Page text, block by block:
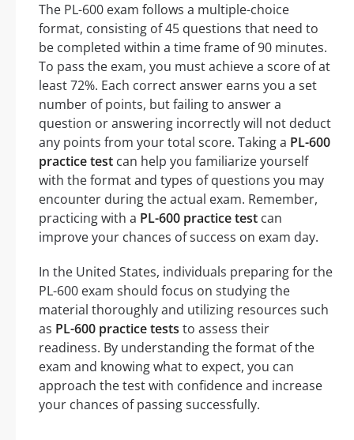
The PL-600 exam follows a multiple-choice
format, consisting of 45 questions that need to
be completed within a time frame of 90 minutes.
To pass the exam, you must achieve a score of at
least 72%. Each correct answer earns you a set
number of points, but failing to answer a
question or answering incorrectly will not deduct
any points from your total score. Taking a PL-600
practice test can help you familiarize yourself
with the format and types of questions you may
encounter during the actual exam. Remember,
practicing with a PL-600 practice test can
improve your chances of success on exam day.
In the United States, individuals preparing for the
PL-600 exam should focus on studying the
material thoroughly and utilizing resources such
as PL-600 practice tests to assess their
readiness. By understanding the format of the
exam and knowing what to expect, you can
approach the test with confidence and increase
your chances of passing successfully.